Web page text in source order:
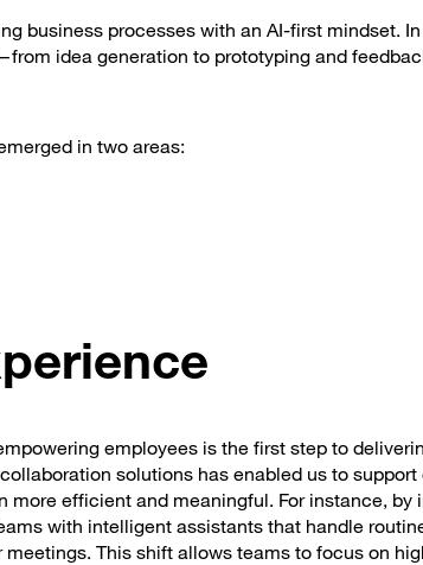
business processes with an AI-first mindset.
idea generation to prototyping and
in two areas:
employees is the first step to
solutions has enabled us to
more efficient and meaningful. For instance,
with intelligent assistants that handle
This shift allows teams to focus on